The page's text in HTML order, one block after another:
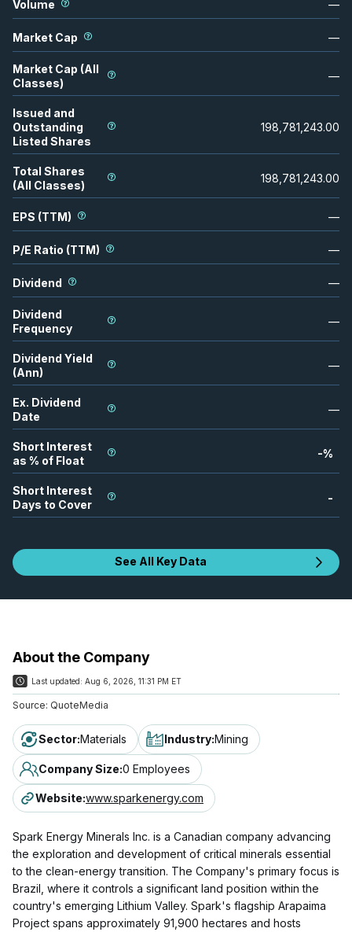
Volume —
Market Cap —
Market Cap (All
Classes)
—
Issued and
Outstanding
Listed Shares
198,781,243.00
Total Shares
(All Classes)
198,781,243.00
EPS (TTM) —
P/E Ratio (TTM) —
Dividend —
Dividend
Frequency
—
Dividend Yield
(Ann)
—
Ex. Dividend
Date
—
Short Interest
as % of Float
-%
Short Interest
Days to Cover
-
See All Key Data
About the Company
Last updated: Aug 6, 2026, 11:31 PM ET
Source: QuoteMedia
Sector:Materials Industry:Mining
Company Size:0 Employees
Website:www.sparkenergy.com
Spark Energy Minerals Inc. is a Canadian company advancing
the exploration and development of critical minerals essential
to the clean-energy transition. The Company's primary focus is
Brazil, where it controls a significant land position within the
country's emerging Lithium Valley. Spark's flagship Arapaima
Project spans approximately 91,900 hectares and hosts